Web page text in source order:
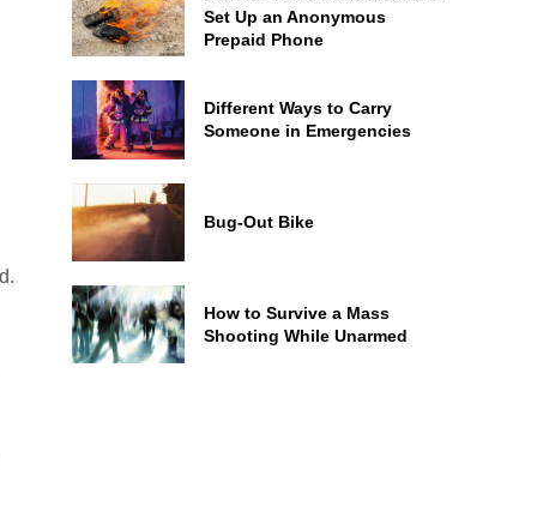
Set Up an Anonymous
Prepaid Phone
Different Ways to Carry
Someone in Emergencies
Bug-Out Bike
How to Survive a Mass
Shooting While Unarmed